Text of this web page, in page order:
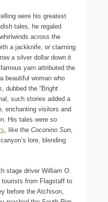
were his greatest
tales, he regaled
across the
a jackknife, or claiming
a silver dollar down it
yarn attributed the
beautiful woman who
dubbed the “Bright
such stories added a
enchanting visitors and
His tales were so
, like the Coconino Sun
lore, blending
stage driver William O.
tourists from Flagstaff to
before the Atchison,